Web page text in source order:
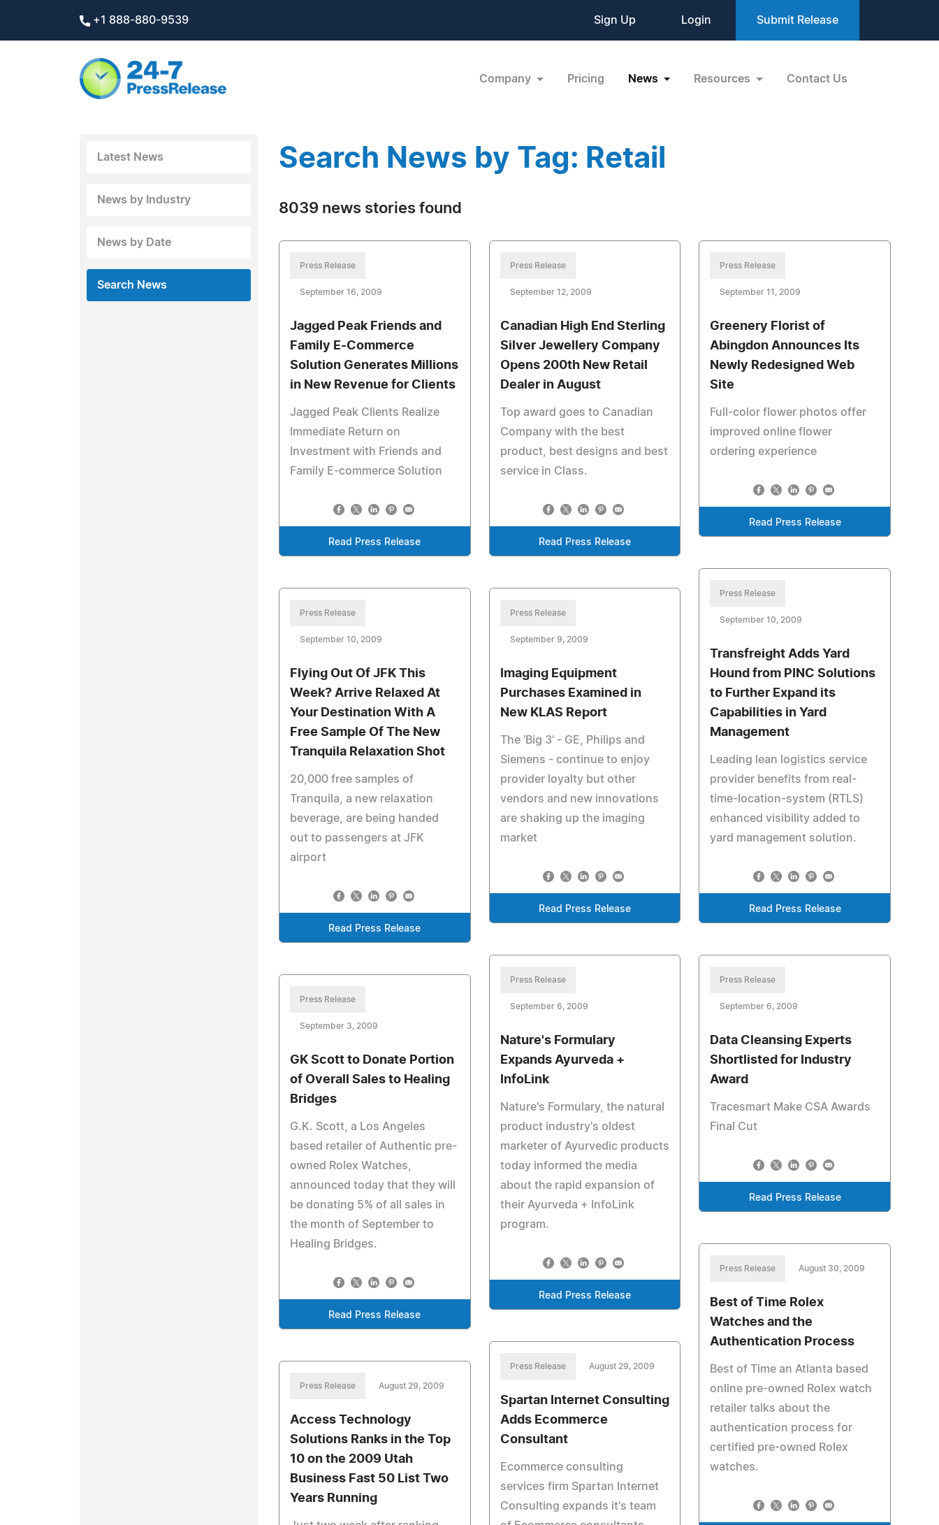
+1 888-880-9539 Sign Up Login Submit Release
Company Pricing News Resources Contact Us
Latest News
News by Industry
News by Date
Search News
Search News by Tag: Retail
8039 news stories found
Press Release
September 16, 2009
Jagged Peak Friends and
Family E-Commerce
Solution Generates Millions
in New Revenue for Clients
Jagged Peak Clients Realize
Immediate Return on
Investment with Friends and
Family E-commerce Solution
Read Press Release
Press Release
September 12, 2009
Canadian High End Sterling
Silver Jewellery Company
Opens 200th New Retail
Dealer in August
Top award goes to Canadian
Company with the best
product, best designs and best
service in Class.
Read Press Release
Press Release
September 11, 2009
Greenery Florist of
Abingdon Announces Its
Newly Redesigned Web
Site
Full-color flower photos offer
improved online flower
ordering experience
Read Press Release
Press Release
September 10, 2009
Transfreight Adds Yard
Hound from PINC Solutions
to Further Expand its
Capabilities in Yard
Management
Leading lean logistics service
provider benefits from real-
time-location-system (RTLS)
enhanced visibility added to
yard management solution.
Read Press Release
Press Release
September 10, 2009
Flying Out Of JFK This
Week? Arrive Relaxed At
Your Destination With A
Free Sample Of The New
Tranquila Relaxation Shot
20,000 free samples of
Tranquila, a new relaxation
beverage, are being handed
out to passengers at JFK
airport
Read Press Release
Press Release
September 9, 2009
Imaging Equipment
Purchases Examined in
New KLAS Report
The 'Big 3' - GE, Philips and
Siemens - continue to enjoy
provider loyalty but other
vendors and new innovations
are shaking up the imaging
market
Read Press Release
Press Release
September 6, 2009
Nature's Formulary
Expands Ayurveda +
InfoLink
Nature's Formulary, the natural
product industry's oldest
marketer of Ayurvedic products
today informed the media
about the rapid expansion of
their Ayurveda + InfoLink
program.
Read Press Release
Press Release
September 6, 2009
Data Cleansing Experts
Shortlisted for Industry
Award
Tracesmart Make CSA Awards
Final Cut
Read Press Release
Press Release
September 3, 2009
GK Scott to Donate Portion
of Overall Sales to Healing
Bridges
G.K. Scott, a Los Angeles
based retailer of Authentic pre-
owned Rolex Watches,
announced today that they will
be donating 5% of all sales in
the month of September to
Healing Bridges.
Read Press Release
Press Release August 30, 2009
Best of Time Rolex
Watches and the
Authentication Process
Best of Time an Atlanta based
online pre-owned Rolex watch
retailer talks about the
authentication process for
certified pre-owned Rolex
watches.
Press Release August 29, 2009
Spartan Internet Consulting
Adds Ecommerce
Consultant
Ecommerce consulting
services firm Spartan Internet
Consulting expands it's team
Press Release August 29, 2009
Access Technology
Solutions Ranks in the Top
10 on the 2009 Utah
Business Fast 50 List Two
Years Running